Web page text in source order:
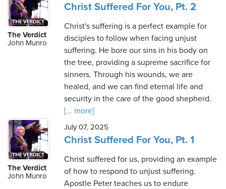
The Verdict
John Munro
Christ Suffered For You, Pt. 2
Christ's suffering is a perfect example for
disciples to follow when facing unjust
suffering. He bore our sins in his body on
the tree, providing a supreme sacrifice for
sinners. Through his wounds, we are
healed, and we can find eternal life and
security in the care of the good shepherd.
[... more]
The Verdict
John Munro
July 07, 2025
Christ Suffered For You, Pt. 1
Christ suffered for us, providing an example
of how to respond to unjust suffering.
Apostle Peter teaches us to endure